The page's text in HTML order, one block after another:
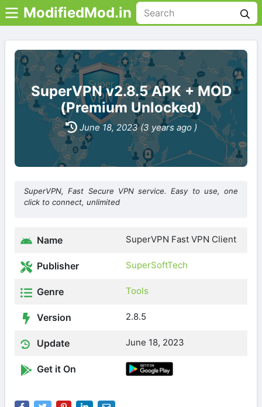
ModifiedMod.in
SuperVPN v2.8.5 APK + MOD
(Premium Unlocked)
June 18, 2023 (3 years ago )
SuperVPN, Fast Secure VPN service. Easy to use, one
click to connect, unlimited
Name SuperVPN Fast VPN Client
Publisher SuperSoftTech
Genre Tools
Version 2.8.5
Update June 18, 2023
Get it On